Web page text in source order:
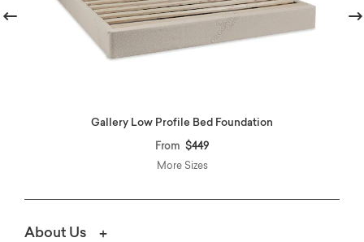
Gallery Low Profile Bed Foundation
From $449
More Sizes
About Us